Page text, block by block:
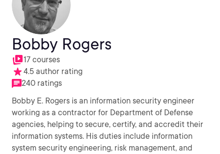
Bobby Rogers
17 courses
4.5 author rating
240 ratings
Bobby E. Rogers is an information security engineer
working as a contractor for Department of Defense
agencies, helping to secure, certify, and accredit their
information systems. His duties include information
system security engineering, risk management, and